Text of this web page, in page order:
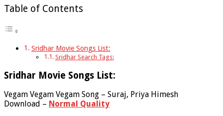
Table of Contents
Sridhar Movie Songs List:
Sridhar Search Tags:
Sridhar Movie Songs List:
Vegam Vegam Vegam Song – Suraj, Priya Himesh
Download – Normal Quality